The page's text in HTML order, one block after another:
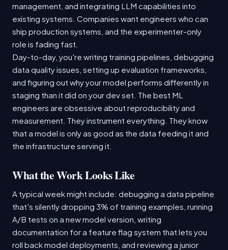
management, and integrating LLM capabilities into
existing systems. Companies want engineers who can
ship production systems, and the experimenter-only
role is fading fast.
Day-to-day, you're writing training pipelines, debugging
data quality issues, setting up evaluation frameworks,
and figuring out why your model performs differently in
staging than it did on your dev set. The best ML
engineers are obsessive about reproducibility and
measurement. They instrument everything. They know
that a model is only as good as the data feeding it and
the infrastructure serving it.
What the Work Looks Like
A typical week might include: debugging a data pipeline
that's silently dropping 3% of training examples, running
A/B tests on a new model version, writing
documentation for a feature flag system that lets you
roll back model deployments, and reviewing a junior